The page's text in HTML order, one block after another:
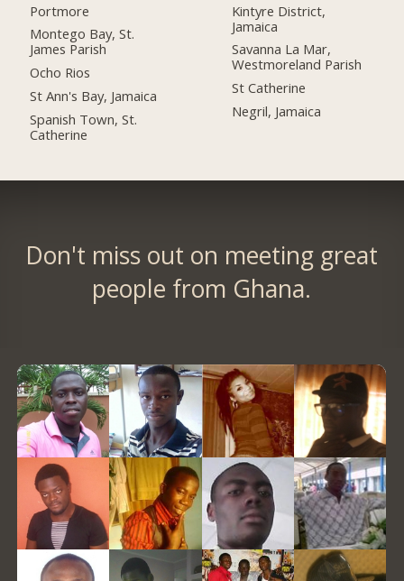
Portmore
Montego Bay, St.
James Parish
Ocho Rios
St Ann's Bay, Jamaica
Spanish Town, St.
Catherine
Kintyre District,
Jamaica
Savanna La Mar,
Westmoreland Parish
St Catherine
Negril, Jamaica
Don't miss out on meeting great
people from Ghana.